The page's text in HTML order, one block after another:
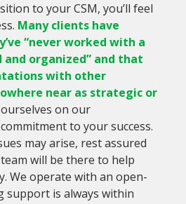
to your CSM, you’ll feel
Many clients have
“never worked with a
organized” and that
with other
near as strategic or
on our
to your success.
may arise, rest assured
will be there to help
We operate with an open-
support is always within